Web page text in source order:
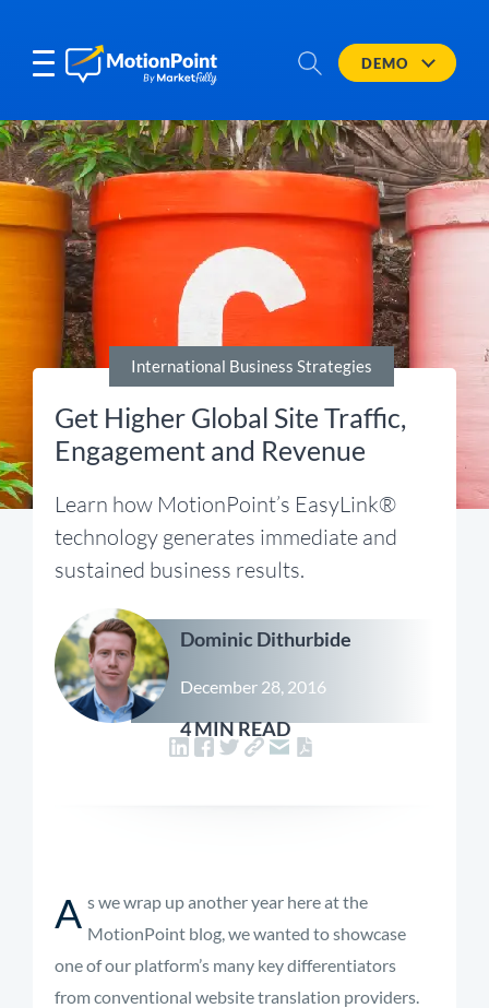
DEMO
International Business Strategies
Get Higher Global Site Traffic,
Engagement and Revenue
Learn how MotionPoint’s EasyLink®
technology generates immediate and
sustained business results.
Dominic Dithurbide
December 28, 2016
4 MIN READ
A s we wrap up another year here at the
MotionPoint blog, we wanted to showcase
one of our platform’s many key differentiators
from conventional website translation providers.